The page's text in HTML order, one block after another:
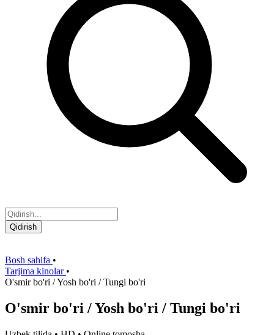
Qidirish
Bosh sahifa •
Tarjima kinolar •
O'smir bo'ri / Yosh bo'ri / Tungi bo'ri
O'smir bo'ri / Yosh bo'ri / Tungi bo'ri